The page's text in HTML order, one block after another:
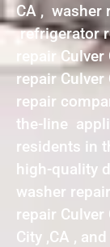
CA , washer
refrigerator
repair
repair Culver
repair
the-line
residents in
high-quality
washer
repair Culver
City ,CA ,